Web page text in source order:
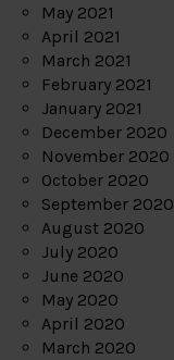
May 2021
April 2021
March 2021
February 2021
January 2021
December 2020
November 2020
October 2020
September 2020
August 2020
July 2020
June 2020
May 2020
April 2020
March 2020